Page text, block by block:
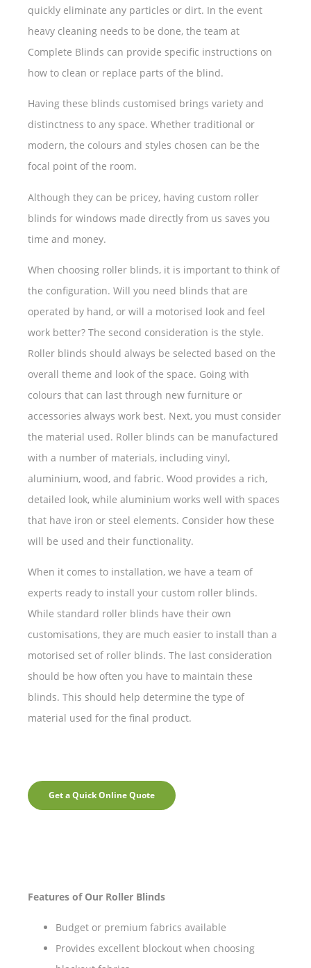
quickly eliminate any particles or dirt. In the event
heavy cleaning needs to be done, the team at
Complete Blinds can provide specific instructions on
how to clean or replace parts of the blind.
Having these blinds customised brings variety and
distinctness to any space. Whether traditional or
modern, the colours and styles chosen can be the
focal point of the room.
Although they can be pricey, having custom roller
blinds for windows made directly from us saves you
time and money.
When choosing roller blinds, it is important to think of
the configuration. Will you need blinds that are
operated by hand, or will a motorised look and feel
work better? The second consideration is the style.
Roller blinds should always be selected based on the
overall theme and look of the space. Going with
colours that can last through new furniture or
accessories always work best. Next, you must consider
the material used. Roller blinds can be manufactured
with a number of materials, including vinyl,
aluminium, wood, and fabric. Wood provides a rich,
detailed look, while aluminium works well with spaces
that have iron or steel elements. Consider how these
will be used and their functionality.
When it comes to installation, we have a team of
experts ready to install your custom roller blinds.
While standard roller blinds have their own
customisations, they are much easier to install than a
motorised set of roller blinds. The last consideration
should be how often you have to maintain these
blinds. This should help determine the type of
material used for the final product.
Get a Quick Online Quote
Features of Our Roller Blinds
Budget or premium fabrics available
Provides excellent blockout when choosing